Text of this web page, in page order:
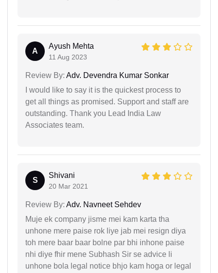
A
Ayush Mehta
11 Aug 2023
Review By: Adv. Devendra Kumar Sonkar
I would like to say it is the quickest process to
get all things as promised. Support and staff are
outstanding. Thank you Lead India Law
Associates team.
S
Shivani
20 Mar 2021
Review By: Adv. Navneet Sehdev
Muje ek company jisme mei kam karta tha
unhone mere paise rok liye jab mei resign diya
toh mere baar baar bolne par bhi inhone paise
nhi diye fhir mene Subhash Sir se advice li
unhone bola legal notice bhjo kam hoga or legal